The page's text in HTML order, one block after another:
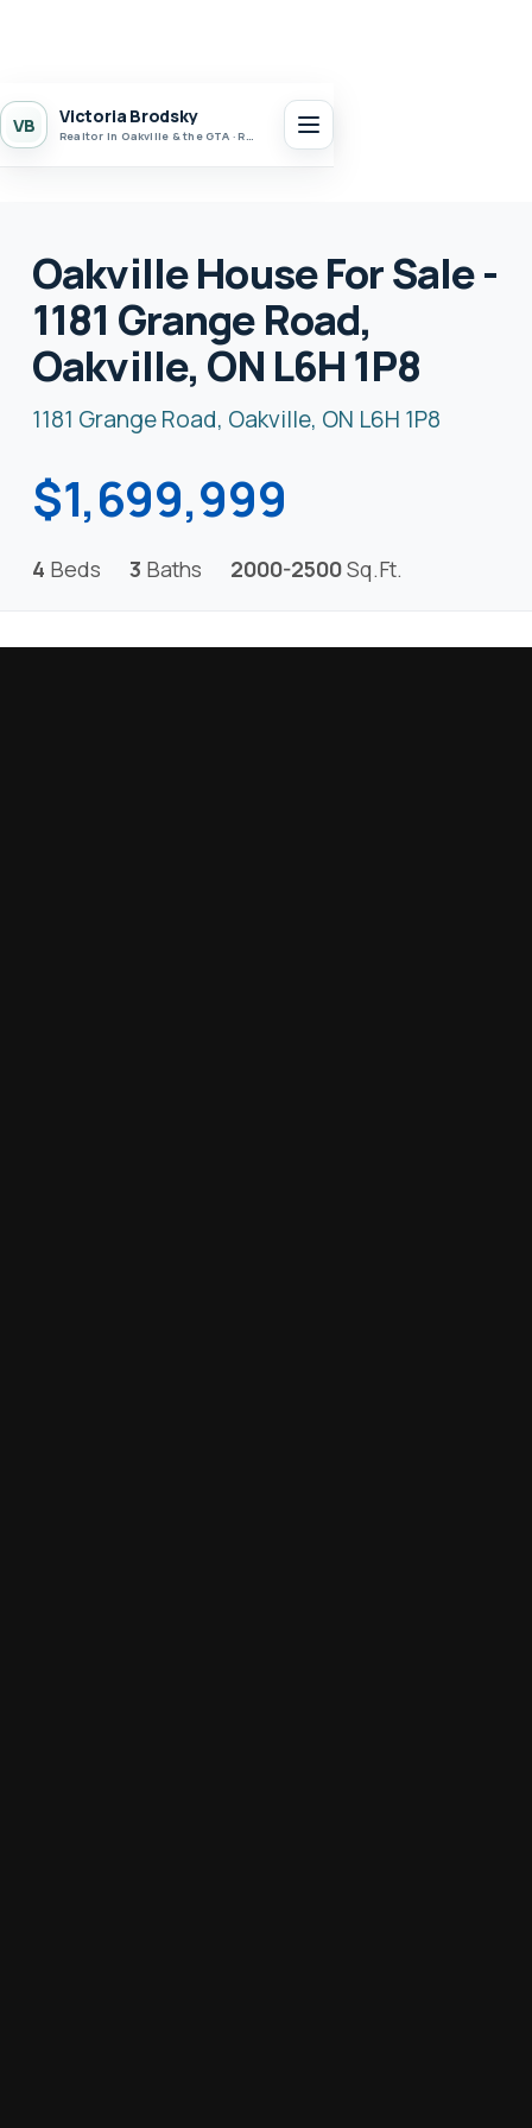
VB Victoria Brodsky
Realtor in Oakville & the GTA · Realty 7 Ltd.
Oakville House For Sale -
1181 Grange Road,
Oakville, ON L6H 1P8
1181 Grange Road, Oakville, ON L6H 1P8
$1,699,999
4 Beds 3 Baths 2000-2500Sq.Ft.